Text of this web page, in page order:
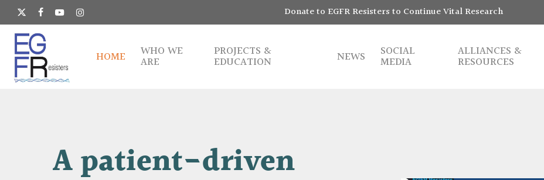
Skip
main
content
x-
twitter
facebookyoutubeinstagram Donate to EGFR Resisters to Continue Vital Research
HOME WHO WE
ARE
PROJECTS &
EDUCATION NEWS SOCIAL
MEDIA
ALLIANCES &
RESOURCES
Apatient-driven Play Video